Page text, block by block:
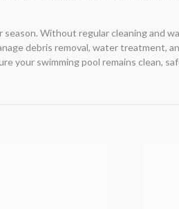
Without regular cleaning and
debris removal, water treatment,
swimming pool remains clean,